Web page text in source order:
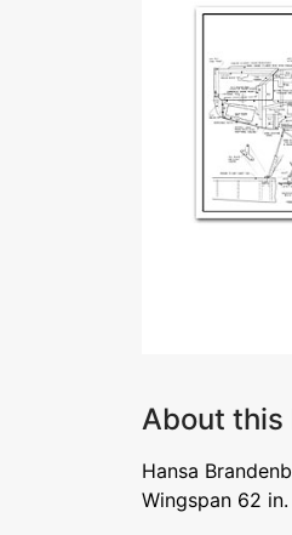
About this
Hansa
Wingspan 62